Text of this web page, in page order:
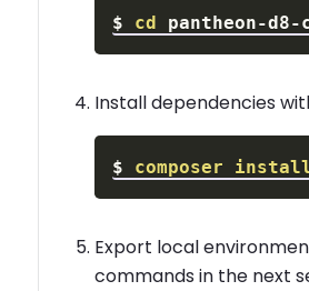
$ cd
Install dependencies
$ composer
Export local
commands in the next